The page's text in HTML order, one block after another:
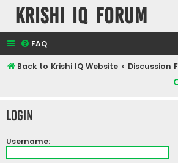
Krishi IQ Forum
FAQ
Back to Krishi IQ Website
Discussion
Login
Username: